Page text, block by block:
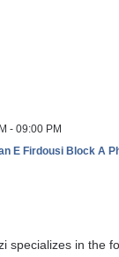
- 09:00 PM
E Firdousi Block A
specializes in the